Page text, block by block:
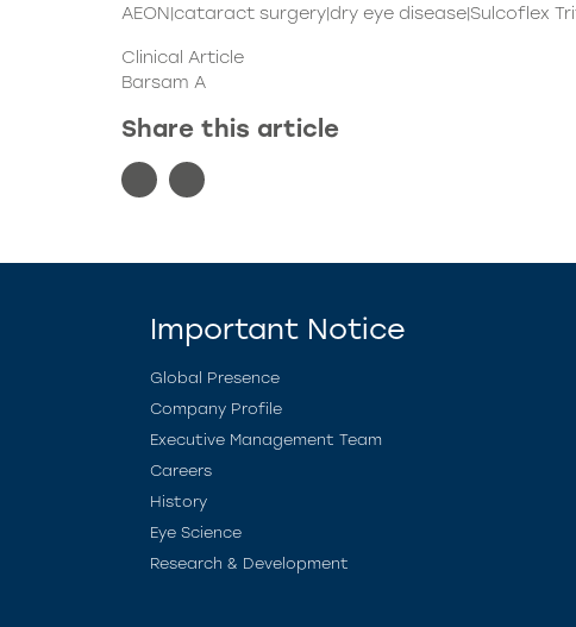
AEON|cataract surgery|dry eye disease|Sulcoflex
Clinical Article
Barsam A
Share this article
Important Notice
Global Presence
Company Profile
Executive Management Team
Careers
History
Eye Science
Research & Development